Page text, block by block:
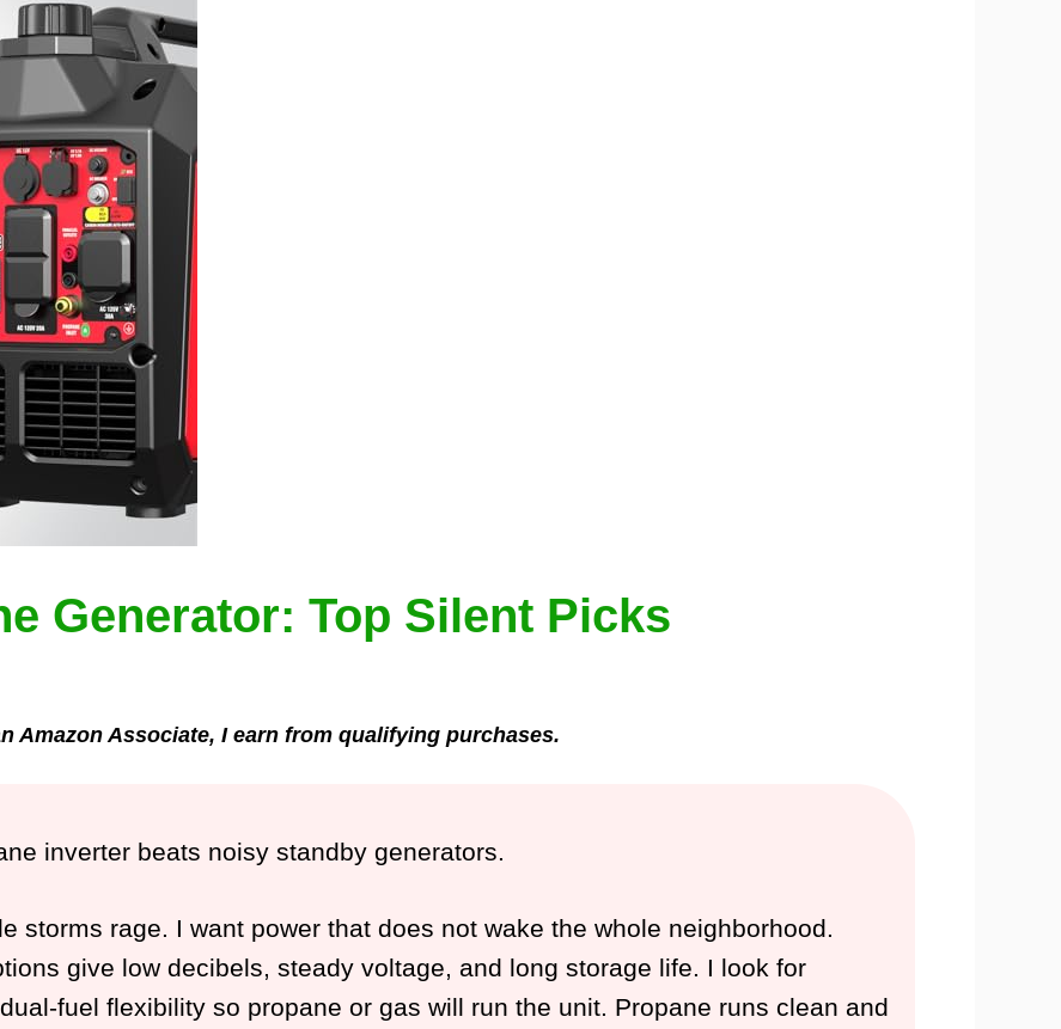
Generator: Top Silent Picks
Amazon Associate, I earn from qualifying purchases.
inverter beats noisy standby generators.
storms rage. I want power that does not wake the whole neighborhood.
give low decibels, steady voltage, and long storage life. I look for
fuel flexibility so propane or gas will run the unit. Propane runs clean and